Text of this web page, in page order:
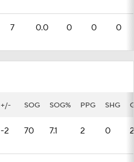
7 0.0 0 0 0
+/- SOG SOG% PPG SHG
-2 70 7.1 2 0 2